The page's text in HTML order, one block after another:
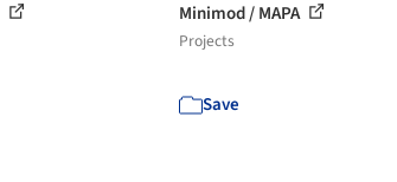
Minimod / MAPA
Projects
Save